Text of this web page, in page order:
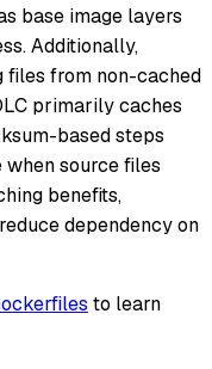
base image layers
Additionally,
files from non-cached
primarily caches
based steps
when source files
benefits,
dependency on
to learn